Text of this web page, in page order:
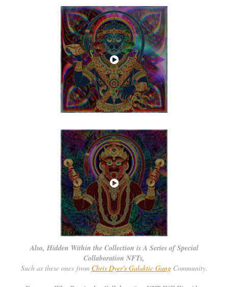
Also, Hidden Within the Collection is A Series of Special
Collaboration NFTs,
Such as these ones from Chris Dyer's Galaktic GangCommunity.